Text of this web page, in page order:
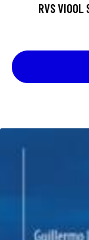
RVS VIOOL